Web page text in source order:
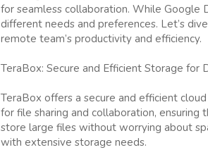
for seamless collaboration. While Google
different needs and preferences. Let’s
remote team’s productivity and efficiency.
TeraBox: Secure and Efficient Storage for
TeraBox offers a secure and efficient
for file sharing and collaboration, ensuring
store large files without worrying about
with extensive storage needs.